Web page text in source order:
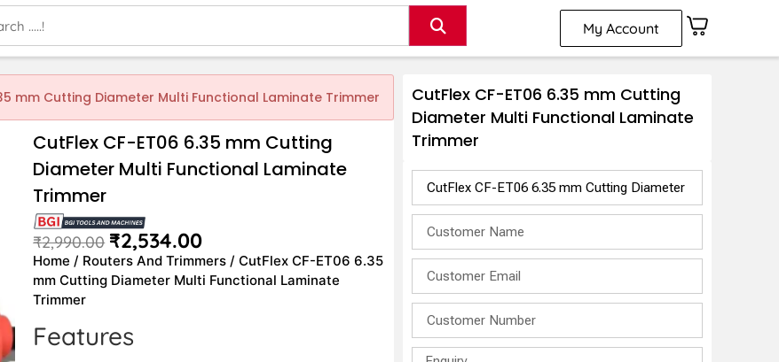
My Account
mm Cutting Diameter Multi Functional Laminate Trimmer
CutFlex CF-ET06 6.35 mm Cutting
Diameter Multi Functional Laminate
Trimmer
₹2,990.00 ₹2,534.00
Home / Routers And Trimmers / CutFlex CF-ET06 6.35
mm Cutting Diameter Multi Functional Laminate
Trimmer
Features
CutFlex CF-ET06 6.35 mm Cutting
Diameter Multi Functional Laminate
Trimmer